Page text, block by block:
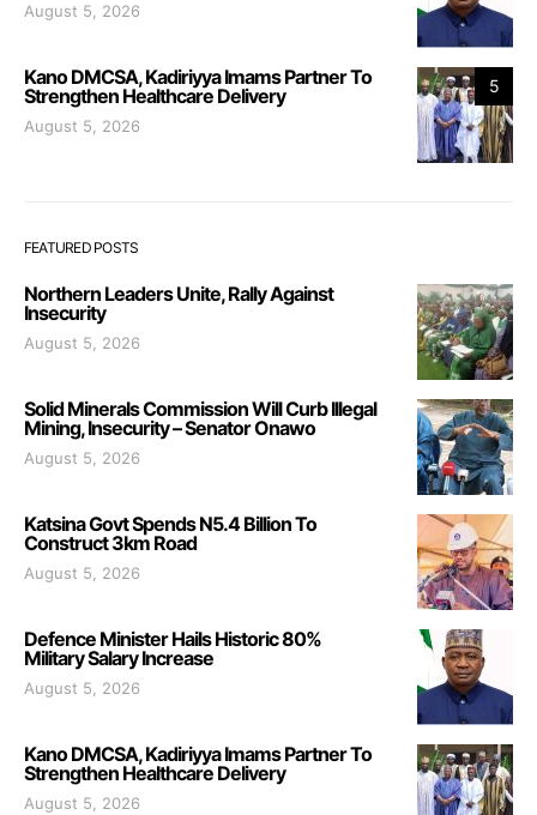
August 5, 2026
5
Kano DMCSA, Kadiriyya Imams Partner To
Strengthen Healthcare Delivery
August 5, 2026
FEATURED POSTS
Northern Leaders Unite, Rally Against
Insecurity
August 5, 2026
Solid Minerals Commission Will Curb Illegal
Mining, Insecurity – Senator Onawo
August 5, 2026
Katsina Govt Spends N5.4 Billion To
Construct 3km Road
August 5, 2026
Defence Minister Hails Historic 80%
Military Salary Increase
August 5, 2026
Kano DMCSA, Kadiriyya Imams Partner To
Strengthen Healthcare Delivery
August 5, 2026